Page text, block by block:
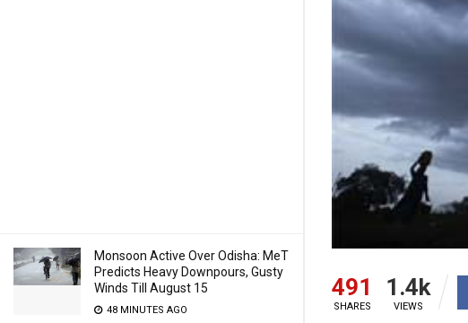
Monsoon Active Over Odisha: MeT
Predicts Heavy Downpours, Gusty
Winds Till August 15
48 MINUTES AGO
491
SHARES
1.4k
VIEWS